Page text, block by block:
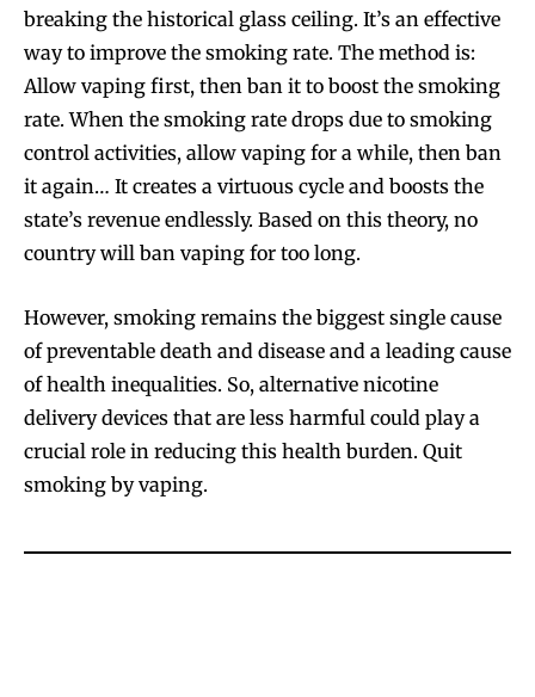
breaking the historical glass ceiling. It’s an effective
way to improve the smoking rate. The method is:
Allow vaping first, then ban it to boost the smoking
rate. When the smoking rate drops due to smoking
control activities, allow vaping for a while, then ban
it again… It creates a virtuous cycle and boosts the
state’s revenue endlessly. Based on this theory, no
country will ban vaping for too long.
However, smoking remains the biggest single cause
of preventable death and disease and a leading cause
of health inequalities. So, alternative nicotine
delivery devices that are less harmful could play a
crucial role in reducing this health burden. Quit
smoking by vaping.